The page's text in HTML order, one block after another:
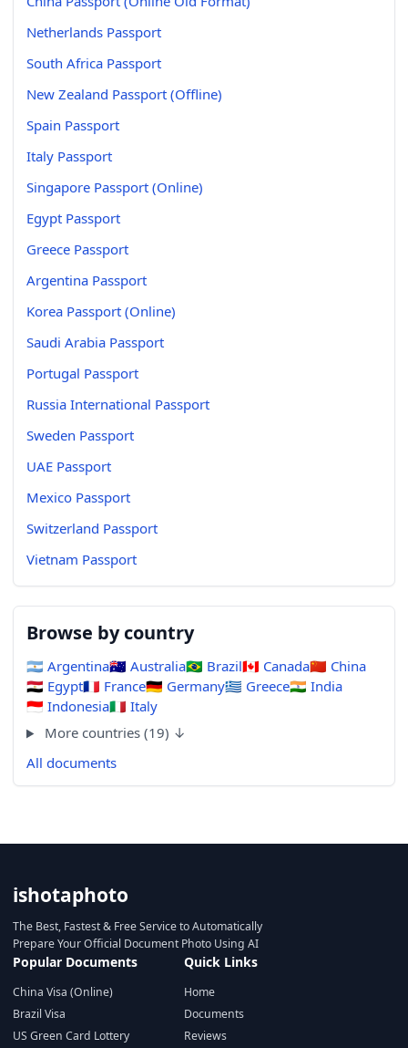
Netherlands Passport
South Africa Passport
New Zealand Passport (Offline)
Spain Passport
Italy Passport
Singapore Passport (Online)
Egypt Passport
Greece Passport
Argentina Passport
Korea Passport (Online)
Saudi Arabia Passport
Portugal Passport
Russia International Passport
Sweden Passport
UAE Passport
Mexico Passport
Switzerland Passport
Vietnam Passport
Browse by country
🇦🇷 Argentina🇦🇺 Australia🇧🇷 Brazil🇨🇦 Canada🇨🇳 China
🇪🇬 Egypt🇫🇷 France🇩🇪 Germany🇬🇷 Greece🇮🇳 India
🇮🇩 Indonesia🇮🇹 Italy
More countries (19) ↓
All documents
ishotaphoto
The Best, Fastest & Free Service to Automatically
Prepare Your Official Document Photo Using AI
Popular Documents
China Visa (Online)
Brazil Visa
US Green Card Lottery
Quick Links
Home
Documents
Reviews